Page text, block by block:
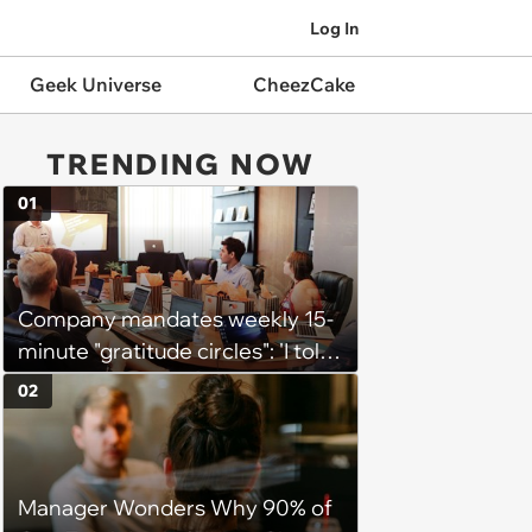
Log In
Geek Universe CheezCake
TRENDING NOW
Company mandates weekly 15-
minute "gratitude circles": 'I told
my manager privately that I
think the whole thing is
counterproductive'
01
Manager Wonders Why 90% of
02